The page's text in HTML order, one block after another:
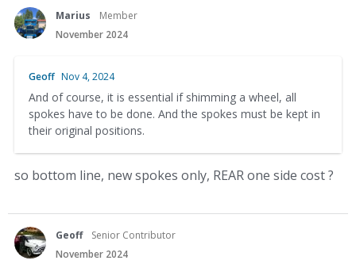
Marius
Member
November 2024
Geoff Nov 4, 2024
And of course, it is essential if shimming a wheel, all
spokes have to be done. And the spokes must be kept in
their original positions.
so bottom line, new spokes only, REAR one side cost ?
Geoff
Senior Contributor
November 2024